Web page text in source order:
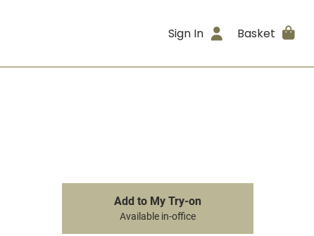
Sign In Basket
Add to My Try-on
Available in-office